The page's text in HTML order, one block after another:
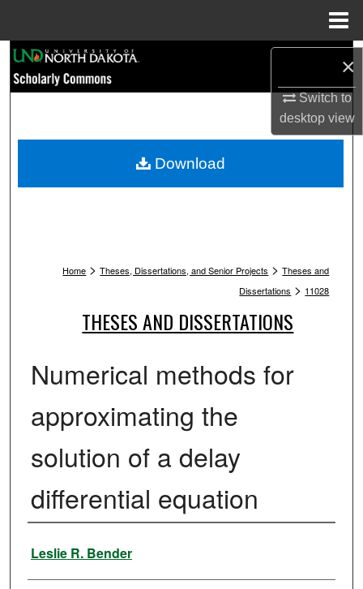
×
Switch to
desktopview
Browse Collections
My Account
Home > Theses, Dissertations, and Senior Projects > Theses and
Dissertations > 11028
THESES AND DISSERTATIONS
Numerical methods for
approximating the
solution of a delay
differential equation
Author
Leslie R. Bender
Download